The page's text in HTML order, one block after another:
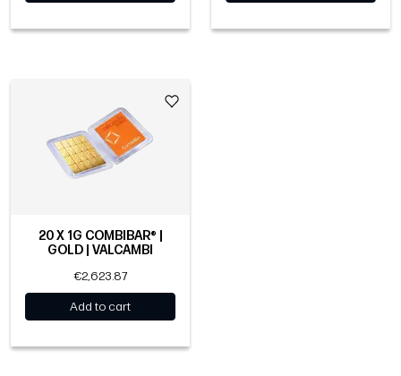
20 X 1G COMBIBAR® |
GOLD | VALCAMBI
€2,623.87
Add to cart